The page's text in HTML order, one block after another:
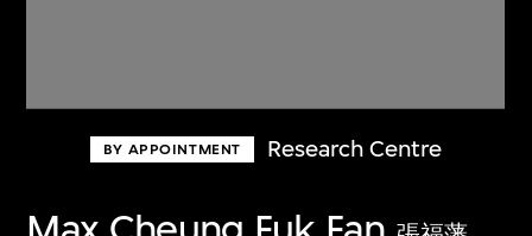
BY APPOINTMENT Research Centre
Discover some of the world’s foremost